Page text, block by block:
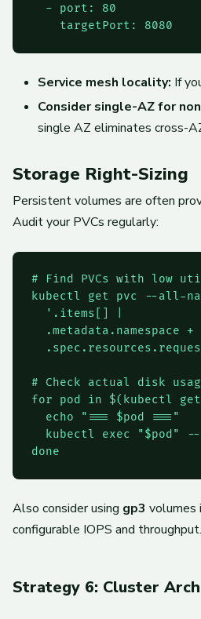
  - port: 80
Service mesh locality: If
Consider single-AZ for
single AZ eliminates cross-
Storage Right-Sizing
Persistent volumes are often
Audit your PVCs regularly:
# Find PVCs with low
kubectl get pvc --all-
  '.items[] |
.metadata.namespace +
# Check actual disk
for pod in $(kubectl get
  echo "=== $pod ==="
kubectl exec "$pod"
Also consider using gp3 volumes
configurable IOPS and
Strategy 6: Cluster